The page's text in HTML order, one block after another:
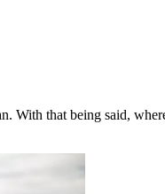
With that being said,